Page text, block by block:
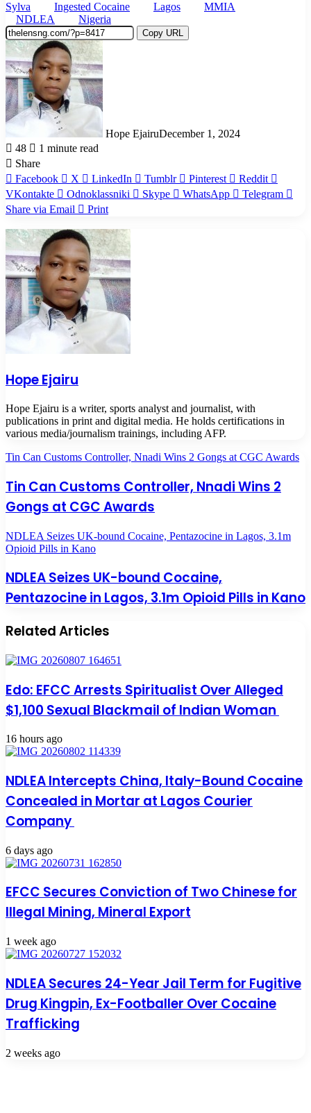
Sylva
Ingested Cocaine Lagos
MMIA
NDLEA
Nigeria
Copy URL
Hope EjairuDecember 1, 2024
48
1 minute read
Share
Facebook
X LinkedIn Tumblr Pinterest
Reddit
VKontakte
Odnoklassniki Skype WhatsApp
Telegram
Share via Email
Print
Hope Ejairu
Hope Ejairu is a writer, sports analyst and journalist, with
publications in print and digital media. He holds certifications in
various media/journalism trainings, including AFP.
Tin Can Customs Controller, Nnadi Wins 2 Gongs at CGC Awards
Tin Can Customs Controller, Nnadi Wins 2
Gongs at CGC Awards
NDLEA Seizes UK-bound Cocaine, Pentazocine in Lagos, 3.1m
Opioid Pills in Kano
NDLEA Seizes UK-bound Cocaine,
Pentazocine in Lagos, 3.1m Opioid Pills in Kano
Related Articles
Edo: EFCC Arrests Spiritualist Over Alleged
$1,100 Sexual Blackmail of Indian Woman
16 hours ago
NDLEA Intercepts China, Italy-Bound Cocaine
Concealed in Mortar at Lagos Courier
Company
6 days ago
EFCC Secures Conviction of Two Chinese for
Illegal Mining, Mineral Export
1 week ago
NDLEA Secures 24-Year Jail Term for Fugitive
Drug Kingpin, Ex-Footballer Over Cocaine
Trafficking
2 weeks ago